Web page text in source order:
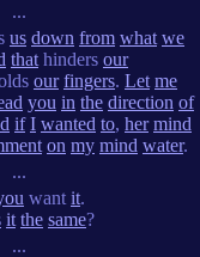
...
us down from what we
that hinders our
our fingers. Let me
you in the direction of
if I wanted to, her mind
on my mind water.
...
want it.
it the same?
...